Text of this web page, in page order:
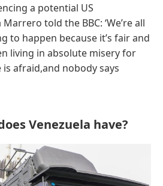
a potential US
told the BBC: ‘We’re all
to happen because it’s fair and
living in absolute misery for
afraid,and nobody says
Venezuela have?